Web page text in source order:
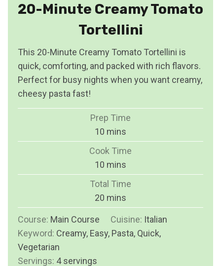
20-Minute Creamy Tomato
Tortellini
This 20-Minute Creamy Tomato Tortellini is
quick, comforting, and packed with rich flavors.
Perfect for busy nights when you want creamy,
cheesy pasta fast!
Prep Time
10 m
i
u
t
e
mins
Cook Time
10 m
i
u
e
mins
Total Time
20 m
i
u
mins
Course: Main Course Cuisine: Italian
Keyword: Creamy, Easy, Pasta, Quick,
Vegetarian
Servings: 4 servings